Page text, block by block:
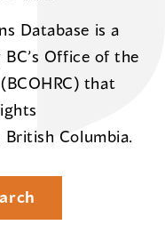
Database is a
Office of the
that
Columbia.